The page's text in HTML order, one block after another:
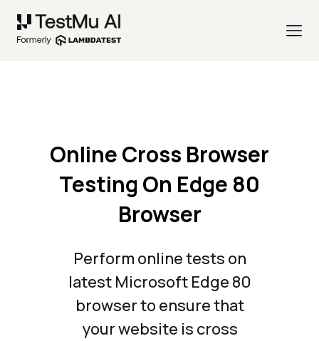
Online Cross Browser
Testing On Edge 80
Browser
Perform online tests on
latest Microsoft Edge 80
browser to ensure that
your website is cross